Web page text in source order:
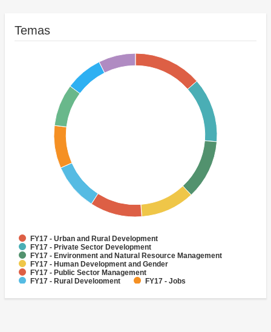
Temas
FY17 - Urban and Rural Development
FY17 - Private Sector Development
FY17 - Environment and Natural Resource Management
FY17 - Human Development and Gender
FY17 - Public Sector Management
FY17 - Rural Development
FY17 - Jobs
FY17 - Social Development and Protection